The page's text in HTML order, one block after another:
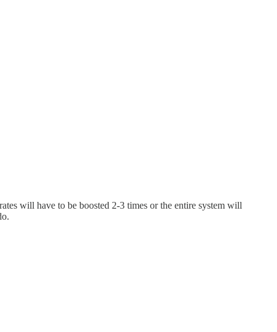
will have to be boosted 2-3 times or the entire system will